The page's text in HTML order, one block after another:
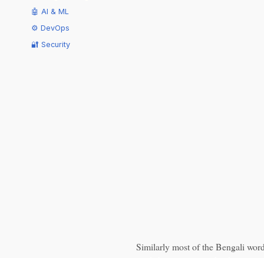
🤖 AI & ML
⚙️ DevOps
🔐 Security
Similarly most of the Bengali